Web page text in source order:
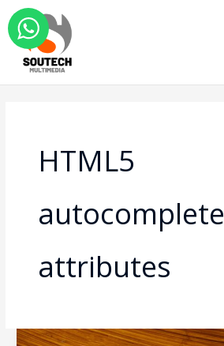
Skip
to
content
HTML5
autocomplete
attributes
Form